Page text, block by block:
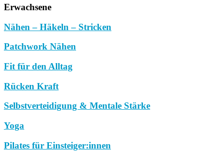
Erwachsene
Nähen – Häkeln – Stricken
Patchwork Nähen
Fit für den Alltag
Rücken Kraft
Selbstverteidigung & Mentale Stärke
Yoga
Pilates für Einsteiger:innen